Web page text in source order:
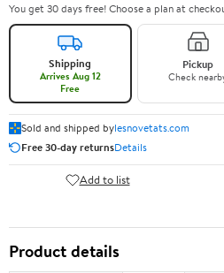
You get 30 days free! Choose a plan at
Shipping
Arrives Aug 12
Free
Pickup
Check
Sold and shipped bylesnovetats.com
Free 30-day returnsDetails
Add to list
Product details